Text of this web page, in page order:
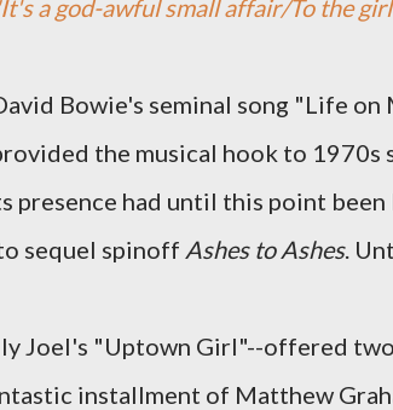
a god-awful small affair/To the
Bowie's seminal song "Life on
the musical hook to 1970s
presence had until this point
sequel spinoff Ashes to Ashes.
Joel's "Uptown Girl"--offered
installment of Matthew